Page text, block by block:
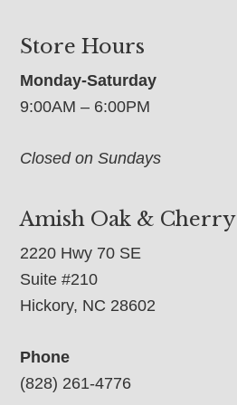
Store Hours
Monday-Saturday
9:00AM – 6:00PM
Closed on Sundays
Amish Oak & Cherry
2220 Hwy 70 SE
Suite #210
Hickory, NC 28602
Phone
(828) 261-4776